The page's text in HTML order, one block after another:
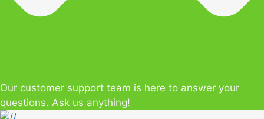
Our customer support team is here to answer your
questions. Ask us anything!